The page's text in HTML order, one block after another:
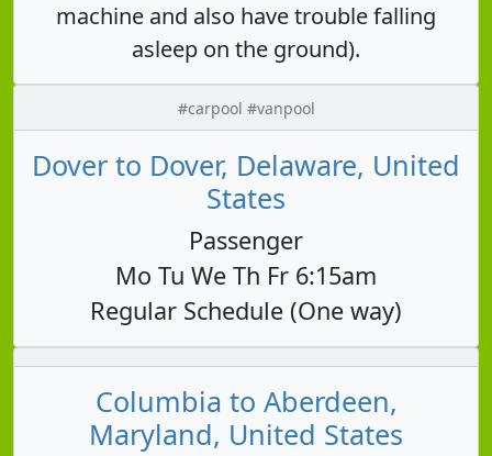
machine and also have trouble falling
asleep on the ground).
#carpool #vanpool
Dover to Dover, Delaware, United
States
Passenger
Mo Tu We Th Fr 6:15am
Regular Schedule (One way)
Columbia to Aberdeen,
Maryland, United States